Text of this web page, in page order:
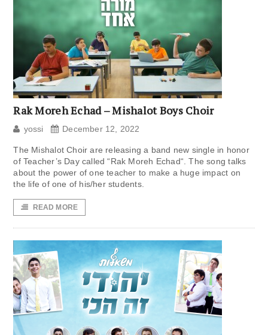
Rak Moreh Echad – Mishalot Boys Choir
yossi December 12, 2022
The Mishalot Choir are releasing a band new single in honor
of Teacher’s Day called “Rak Moreh Echad“. The song talks
about the power of one teacher to make a huge impact on
the life of one of his/her students.
READ MORE